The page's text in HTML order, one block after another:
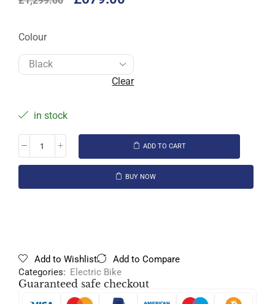
Colour
Clear
in stock
ADD TO CART
BUY NOW
Add to Wishlist
Add to Compare
Categories: Electric Bike
Guaranteed safe checkout